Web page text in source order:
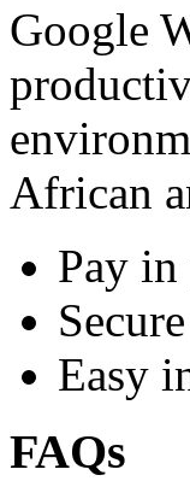
Google
African
Pay
Easy
FAQs